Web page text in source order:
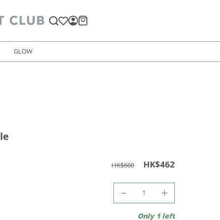
GLOW
HK$660 HK$462
Only 1 left